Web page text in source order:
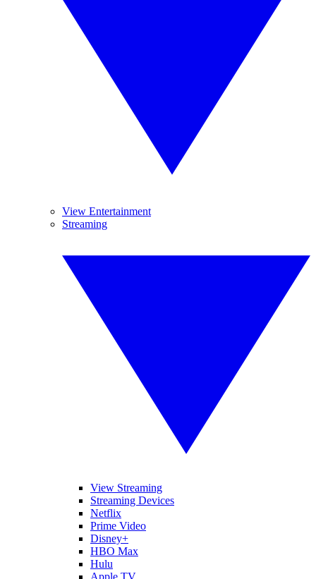
View Entertainment
Streaming
View Streaming
Streaming Devices
Netflix
Prime Video
Disney+
HBO Max
Hulu
Apple TV